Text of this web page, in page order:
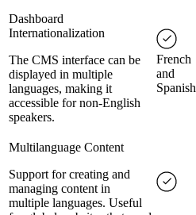
Dashboard
Internationalization
The CMS interface can be
displayed in multiple
languages, making it
accessible for non-English
speakers.
French
and
Spanish
Multilanguage Content
Support for creating and
managing content in
multiple languages. Useful